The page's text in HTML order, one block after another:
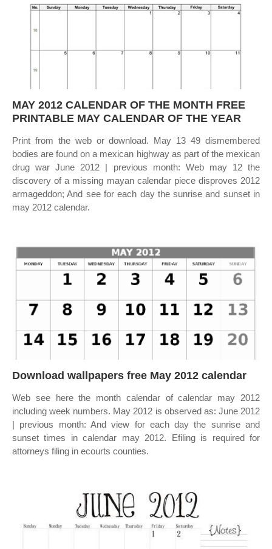
MAY 2012 CALENDAR OF THE MONTH FREE
PRINTABLE MAY CALENDAR OF THE YEAR
Print from the web or download. May 13 49 dismembered
bodies are found on a mexican highway as part of the mexican
drug war June 2012 | previous month: Web may 12 the
discovery of a missing mayan calendar piece disproves 2012
armageddon; And see for each day the sunrise and sunset in
may 2012 calendar.
Download wallpapers free May 2012 calendar
Web see here the month calendar of calendar may 2012
including week numbers. May 2012 is observed as: June 2012
| previous month: And view for each day the sunrise and
sunset times in calendar may 2012. Efiling is required for
attorneys filing in ecourts counties.